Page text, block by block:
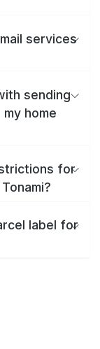
services
sending
home
for
label for